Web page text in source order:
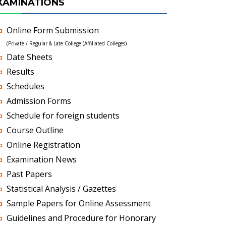
Online Form Submission
(Private / Regular & Late College (Affiliated Colleges)
Date Sheets
Results
Schedules
Admission Forms
Schedule for foreign students
Course Outline
Online Registration
Examination News
Past Papers
Statistical Analysis / Gazettes
Sample Papers for Online Assessment
Guidelines and Procedure for Honorary